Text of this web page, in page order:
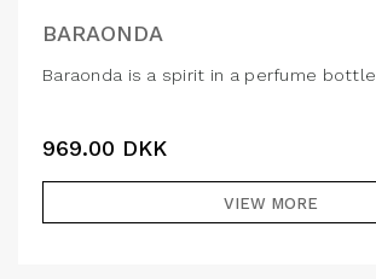
BARAONDA
Baraonda is a spirit in a perfume bottle
969.00 DKK
VIEW MORE